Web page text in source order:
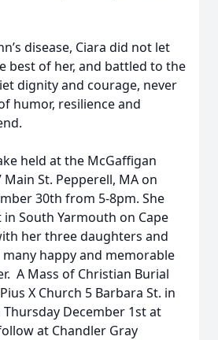
disease, Ciara did not let
best of her, and battled to the
dignity and courage, never
humor, resilience and
held at the McGaffigan
St. Pepperell, MA on
30th from 5-8pm. She
South Yarmouth on Cape
her three daughters and
happy and memorable
A Mass of Christian Burial
X Church 5 Barbara St. in
December 1st at
at Chandler Gray